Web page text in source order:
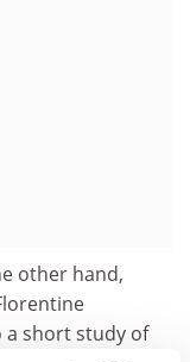
other hand,
a short study of